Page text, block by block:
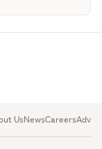
UsNewsCareers